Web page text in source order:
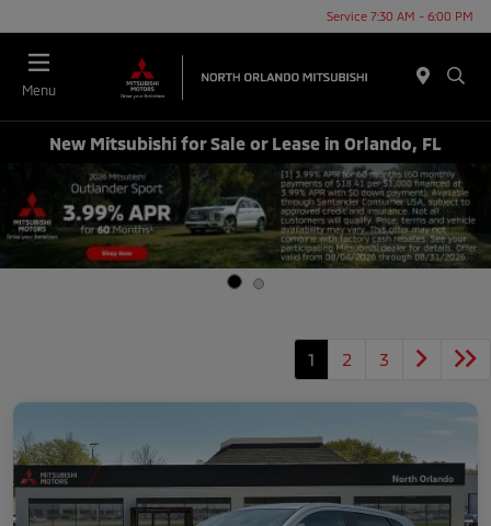
Service 7:30 AM - 6:00 PM
Menu
New Mitsubishi for Sale or Lease in Orlando, FL
1 2 3